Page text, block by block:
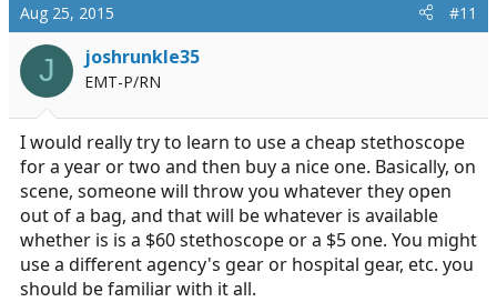
Aug 25, 2015 #11
J joshrunkle35
EMT-P/RN
I would really try to learn to use a cheap stethoscope
for a year or two and then buy a nice one. Basically, on
scene, someone will throw you whatever they open
out of a bag, and that will be whatever is available
whether is is a $60 stethoscope or a $5 one. You might
use a different agency's gear or hospital gear, etc. you
should be familiar with it all.